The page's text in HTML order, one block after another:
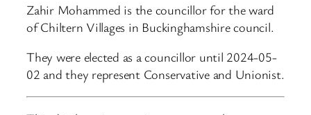
Zahir Mohammed is the councillor for the ward
of Chiltern Villages in Buckinghamshire council.
They were elected as a councillor until 2024-05-
02 and they represent Conservative and Unionist.